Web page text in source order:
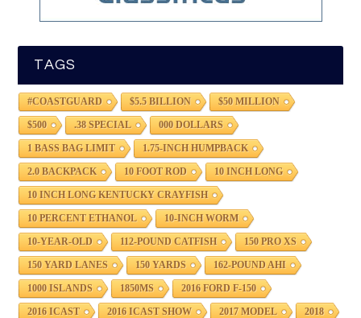
TAGS
#COASTGUARD $5.5 BILLION $50 MILLION
$500 .38 SPECIAL 000 DOLLARS
1 BASS BAG LIMIT 1.75-INCH HUMPBACK
2.0 BACKPACK 10 FOOT ROD 10 INCH LONG
10 INCH LONG KENTUCKY CRAYFISH
10 PERCENT ETHANOL 10-INCH WORM
10-YEAR-OLD 112-POUND CATFISH 150 PRO XS
150 YARD LANES 150 YARDS 162-POUND AHI
1000 ISLANDS 1850MS 2016 FORD F-150
2016 ICAST 2016 ICAST SHOW 2017 MODEL 2018